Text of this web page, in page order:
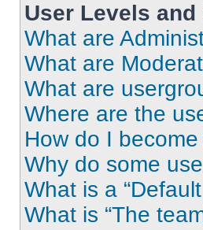
User Levels and
What are
What are
What are
Where are the
How do I
Why do some
What is a
What is “The